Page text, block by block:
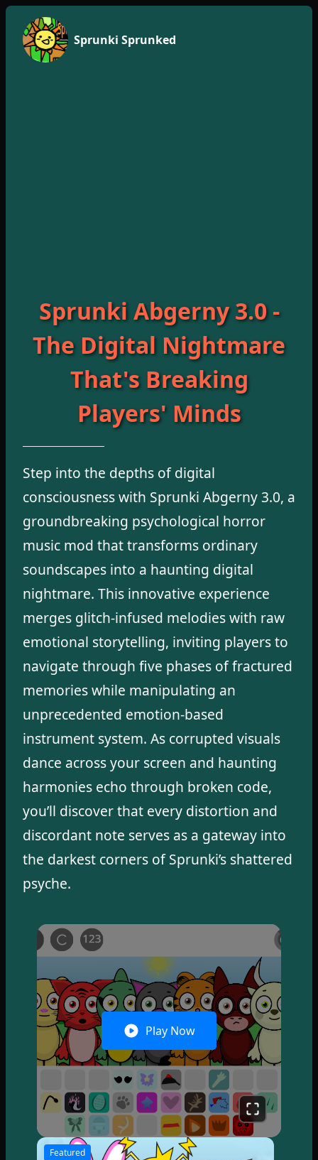
Sprunki Sprunked
Sprunki Abgerny 3.0 -
The Digital Nightmare
That's Breaking
Players' Minds
Step into the depths of digital
consciousness with Sprunki Abgerny 3.0, a
groundbreaking psychological horror
music mod that transforms ordinary
soundscapes into a haunting digital
nightmare. This innovative experience
merges glitch-infused melodies with raw
emotional storytelling, inviting players to
navigate through five phases of fractured
memories while manipulating an
unprecedented emotion-based
instrument system. As corrupted visuals
dance across your screen and haunting
harmonies echo through broken code,
you’ll discover that every distortion and
discordant note serves as a gateway into
the darkest corners of Sprunki’s shattered
psyche.
Play Now
Featured